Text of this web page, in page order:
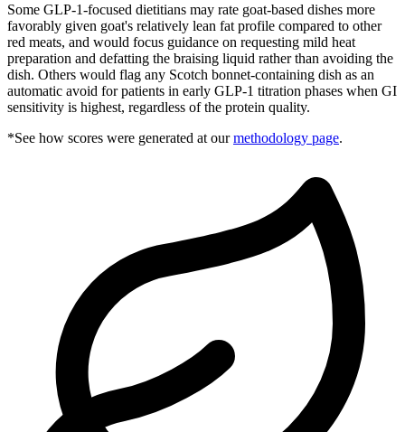
Some GLP-1-focused dietitians may rate goat-based dishes more
favorably given goat's relatively lean fat profile compared to other
red meats, and would focus guidance on requesting mild heat
preparation and defatting the braising liquid rather than avoiding the
dish. Others would flag any Scotch bonnet-containing dish as an
automatic avoid for patients in early GLP-1 titration phases when GI
sensitivity is highest, regardless of the protein quality.
*See how scores were generated at our methodology page.